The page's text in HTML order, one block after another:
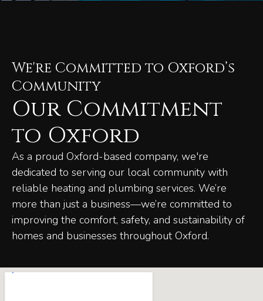
We're Committed to Oxford’s
Community
Our Commitment
to Oxford
As a proud Oxford-based company, we're
dedicated to serving our local community with
reliable heating and plumbing services. We’re
more than just a business—we’re committed to
improving the comfort, safety, and sustainability of
homes and businesses throughout Oxford.